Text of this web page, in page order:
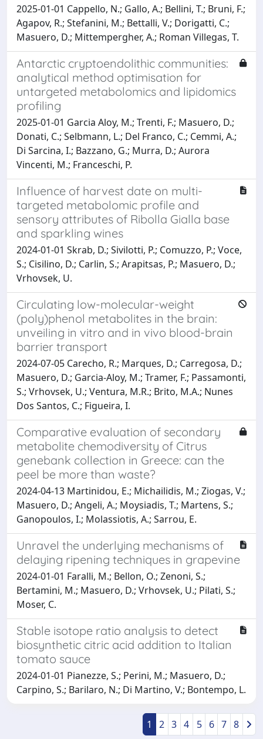
2025-01-01 Cappello, N.; Gallo, A.; Bellini, T.; Bruni, F.;
Agapov, R.; Stefanini, M.; Bettalli, V.; Dorigatti, C.;
Masuero, D.; Mittempergher, A.; Roman Villegas, T.
Antarctic cryptoendolithic communities:
analytical method optimisation for
untargeted metabolomics and lipidomics
profiling
2025-01-01 Garcia Aloy, M.; Trenti, F.; Masuero, D.;
Donati, C.; Selbmann, L.; Del Franco, C.; Cemmi, A.;
Di Sarcina, I.; Bazzano, G.; Murra, D.; Aurora
Vincenti, M.; Franceschi, P.
Influence of harvest date on multi-
targeted metabolomic profile and
sensory attributes of Ribolla Gialla base
and sparkling wines
2024-01-01 Skrab, D.; Sivilotti, P.; Comuzzo, P.; Voce,
S.; Cisilino, D.; Carlin, S.; Arapitsas, P.; Masuero, D.;
Vrhovsek, U.
Circulating low-molecular-weight
(poly)phenol metabolites in the brain:
unveiling in vitro and in vivo blood-brain
barrier transport
2024-07-05 Carecho, R.; Marques, D.; Carregosa, D.;
Masuero, D.; Garcia-Aloy, M.; Tramer, F.; Passamonti,
S.; Vrhovsek, U.; Ventura, M.R.; Brito, M.A.; Nunes
Dos Santos, C.; Figueira, I.
Comparative evaluation of secondary
metabolite chemodiversity of Citrus
genebank collection in Greece: can the
peel be more than waste?
2024-04-13 Martinidou, E.; Michailidis, M.; Ziogas, V.;
Masuero, D.; Angeli, A.; Moysiadis, T.; Martens, S.;
Ganopoulos, I.; Molassiotis, A.; Sarrou, E.
Unravel the underlying mechanisms of
delaying ripening techniques in grapevine
2024-01-01 Faralli, M.; Bellon, O.; Zenoni, S.;
Bertamini, M.; Masuero, D.; Vrhovsek, U.; Pilati, S.;
Moser, C.
Stable isotope ratio analysis to detect
biosynthetic citric acid addition to Italian
tomato sauce
2024-01-01 Pianezze, S.; Perini, M.; Masuero, D.;
Carpino, S.; Barilaro, N.; Di Martino, V.; Bontempo, L.
1 2 3 4 5 6 7 8